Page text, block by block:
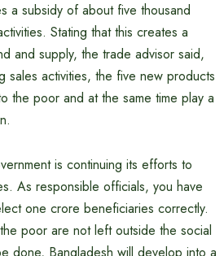
a subsidy of about five thousand
Stating that this creates a
and supply, the trade advisor said,
sales activities, the five new products
the poor and at the same time play a
is continuing its efforts to
As responsible officials, you have
one crore beneficiaries correctly.
poor are not left outside the social